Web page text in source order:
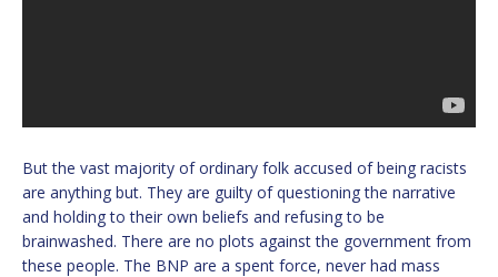
But the vast majority of ordinary folk accused of being racists
are anything but. They are guilty of questioning the narrative
and holding to their own beliefs and refusing to be
brainwashed. There are no plots against the government from
these people. The BNP are a spent force, never had mass